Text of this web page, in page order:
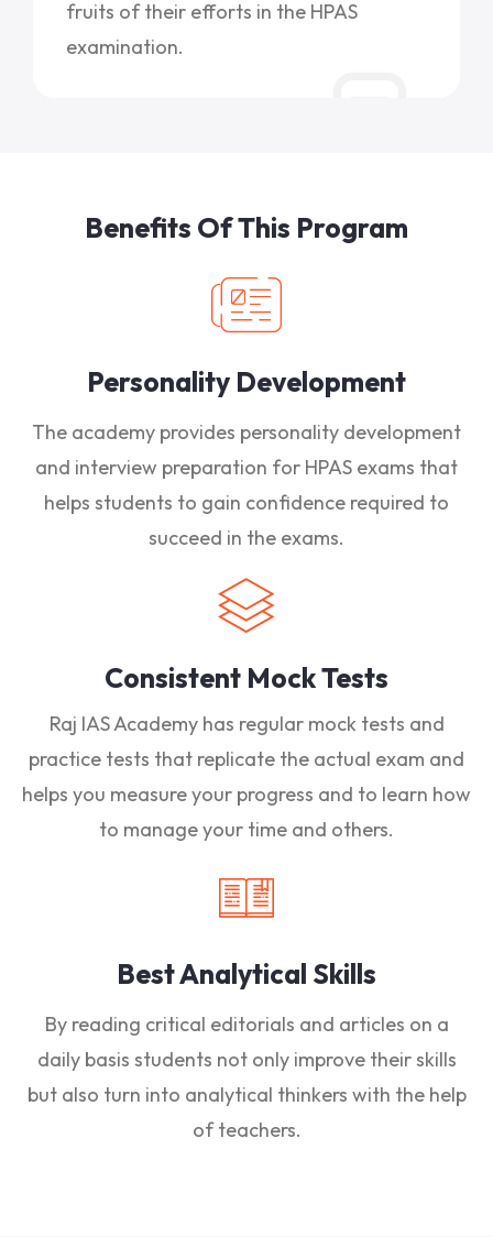
fruits of their efforts in the HPAS
examination.
Benefits Of This Program
Personality Development
The academy provides personality development
and interview preparation for HPAS exams that
helps students to gain confidence required to
succeed in the exams.
Consistent Mock Tests
Raj IAS Academy has regular mock tests and
practice tests that replicate the actual exam and
helps you measure your progress and to learn how
to manage your time and others.
Best Analytical Skills
By reading critical editorials and articles on a
daily basis students not only improve their skills
but also turn into analytical thinkers with the help
of teachers.